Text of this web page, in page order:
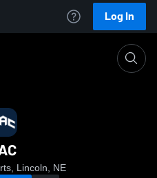
Log In
Lincoln, NE